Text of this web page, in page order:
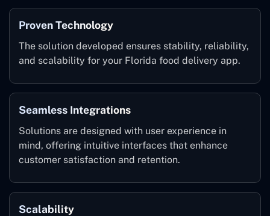
Proven Technology
The solution developed ensures stability, reliability,
and scalability for your Florida food delivery app.
Seamless Integrations
Solutions are designed with user experience in
mind, offering intuitive interfaces that enhance
customer satisfaction and retention.
Scalability